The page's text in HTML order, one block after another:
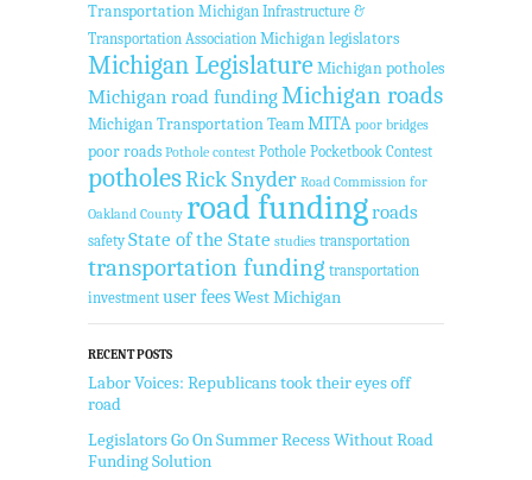
Transportation Michigan Infrastructure &
Transportation Association Michigan legislators
Michigan Legislature Michigan potholes
Michigan road fundingMichigan roads
Michigan Transportation Team MITA poor bridges
poor roads Pothole contest Pothole Pocketbook Contest
potholesRick Snyder Road Commission for
Oakland County road fundingroads
safety State of the State studies transportation
transportation funding transportation
investment user feesWest Michigan
RECENT POSTS
Labor Voices: Republicans took their eyes off
road
Legislators Go On Summer Recess Without Road
Funding Solution